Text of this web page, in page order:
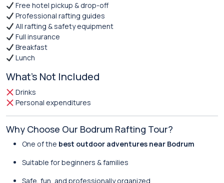
Free hotel pickup & drop-off
Professional rafting guides
All rafting & safety equipment
Full insurance
Breakfast
Lunch
What’s Not Included
Drinks
Personal expenditures
Why Choose Our Bodrum Rafting Tour?
One of the best outdoor adventures near Bodrum
Suitable for beginners & families
Safe, fun, and professionally organized